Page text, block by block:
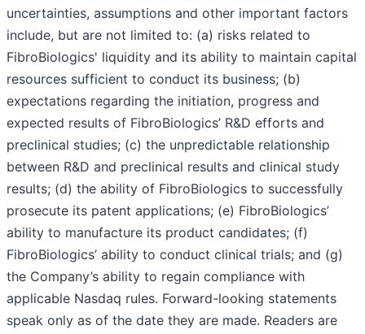
uncertainties, assumptions and other important factors
include, but are not limited to: (a) risks related to
FibroBiologics' liquidity and its ability to maintain capital
resources sufficient to conduct its business; (b)
expectations regarding the initiation, progress and
expected results of FibroBiologics’ R&D efforts and
preclinical studies; (c) the unpredictable relationship
between R&D and preclinical results and clinical study
results; (d) the ability of FibroBiologics to successfully
prosecute its patent applications; (e) FibroBiologics’
ability to manufacture its product candidates; (f)
FibroBiologics’ ability to conduct clinical trials; and (g)
the Company’s ability to regain compliance with
applicable Nasdaq rules. Forward-looking statements
speak only as of the date they are made. Readers are